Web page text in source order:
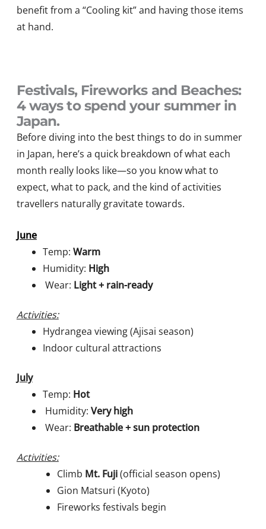
benefit from a “Cooling kit” and having those items
at hand.
Festivals, Fireworks and Beaches:
4 ways to spend your summer in
Japan.
Before diving into the best things to do in summer
in Japan, here’s a quick breakdown of what each
month really looks like—so you know what to
expect, what to pack, and the kind of activities
travellers naturally gravitate towards.
June
Temp: Warm
Humidity: High
Wear: Light + rain-ready
Activities:
Hydrangea viewing (Ajisai season)
Indoor cultural attractions
July
Temp: Hot
Humidity: Very high
Wear: Breathable + sun protection
Activities:
Climb Mt. Fuji(official season opens)
Gion Matsuri (Kyoto)
Fireworks festivals begin